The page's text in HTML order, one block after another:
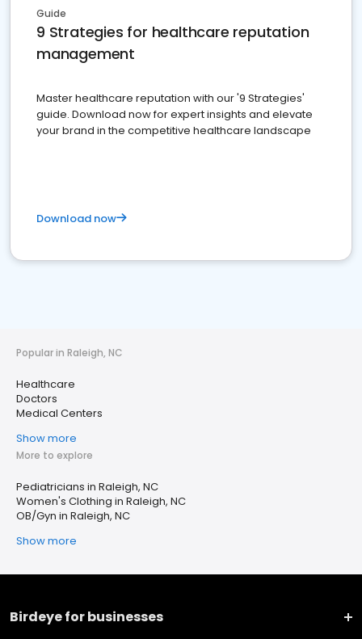
Guide
9 Strategies for healthcare reputation
management
Master healthcare reputation with our '9 Strategies'
guide. Download now for expert insights and elevate
your brand in the competitive healthcare landscape
Download now
Popular in Raleigh, NC
Healthcare
Doctors
Medical Centers
Show more
More to explore
Pediatricians in Raleigh, NC
Women's Clothing in Raleigh, NC
OB/Gyn in Raleigh, NC
Show more
Birdeye for businesses